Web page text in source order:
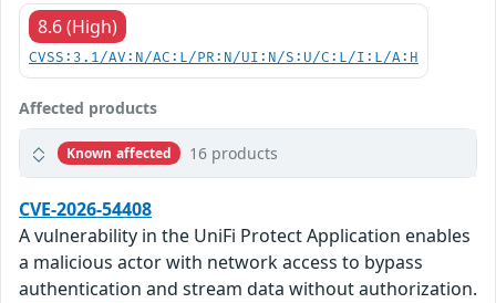
8.6 (High)
CVSS:3.1/AV:N/AC:L/PR:N/UI:N/S:U/C:L/I:L/A:H
Affected products
Known affected 16 products
CVE-2026-54408
A vulnerability in the UniFi Protect Application enables
a malicious actor with network access to bypass
authentication and stream data without authorization.